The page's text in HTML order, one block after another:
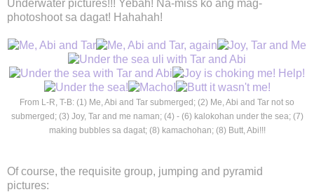
Underwater pictures!!! Yebah! Na-miss ko ang mag-
photoshoot sa dagat! Hahahah!
From L-R, T-B: (1) Me, Abi and Tar submerged; (2) Me, Abi and Tar not so
submerged; (3) Joy, Tar and me naman; (4) - (6) kalokohan under the sea; (7)
making bubbles sa dagat; (8) kamachohan; (8) Butt, Abi!!!
Of course, the requisite group, jumping and pyramid
pictures: